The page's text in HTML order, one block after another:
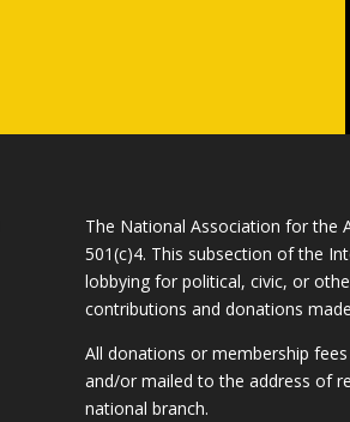
The National Association for the
501(c)4. This subsection of the
lobbying for political, civic, or
contributions and donations
All donations or membership
and/or mailed to the address of
national branch.